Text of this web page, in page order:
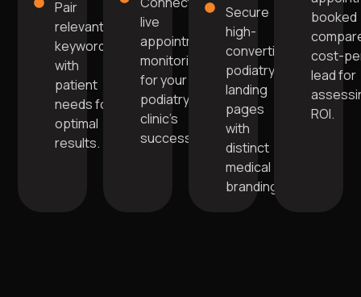
Pair
relevant
keywords
with
patient
needs for
optimal
results.
live
appointment
monitoring
for your
podiatry
clinic’s
success.
Secure
high-
converting
podiatry
landing
pages
with
distinct
medical
branding.
booked
cost-
lead for
ROI.